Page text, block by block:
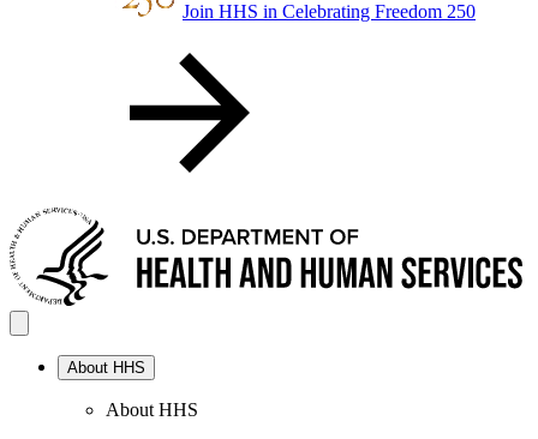
Join HHS in Celebrating Freedom 250
About HHS
About HHS